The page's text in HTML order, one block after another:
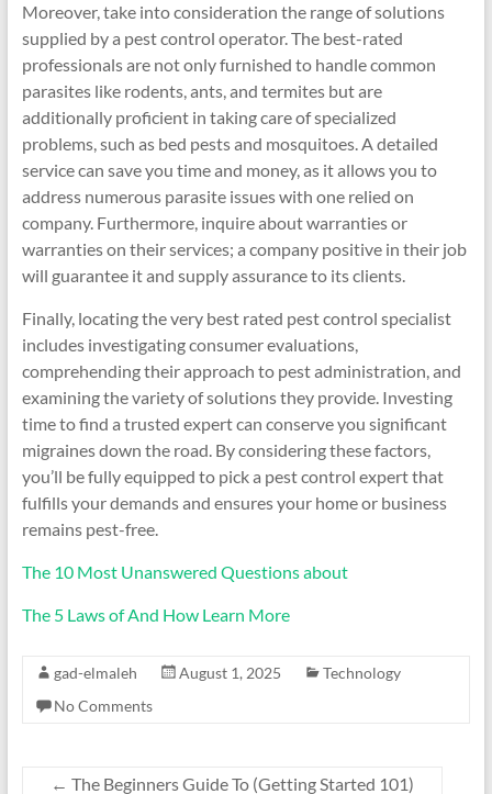
Moreover, take into consideration the range of solutions
supplied by a pest control operator. The best-rated
professionals are not only furnished to handle common
parasites like rodents, ants, and termites but are
additionally proficient in taking care of specialized
problems, such as bed pests and mosquitoes. A detailed
service can save you time and money, as it allows you to
address numerous parasite issues with one relied on
company. Furthermore, inquire about warranties or
warranties on their services; a company positive in their job
will guarantee it and supply assurance to its clients.
Finally, locating the very best rated pest control specialist
includes investigating consumer evaluations,
comprehending their approach to pest administration, and
examining the variety of solutions they provide. Investing
time to find a trusted expert can conserve you significant
migraines down the road. By considering these factors,
you’ll be fully equipped to pick a pest control expert that
fulfills your demands and ensures your home or business
remains pest-free.
The 10 Most Unanswered Questions about
The 5 Laws of And How Learn More
gad-elmaleh August 1, 2025
Technology
No Comments
← The Beginners Guide To (Getting Started 101)